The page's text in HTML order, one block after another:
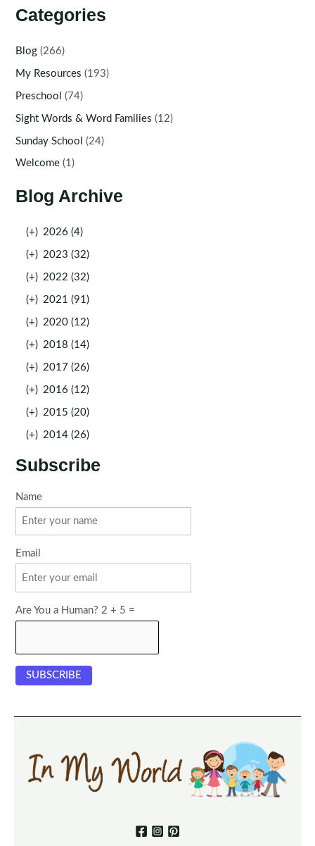
Categories
Blog (266)
My Resources (193)
Preschool (74)
Sight Words & Word Families (12)
Sunday School (24)
Welcome (1)
Blog Archive
(+) 2026 (4)
(+) 2023 (32)
(+) 2022 (32)
(+) 2021 (91)
(+) 2020 (12)
(+) 2018 (14)
(+) 2017 (26)
(+) 2016 (12)
(+) 2015 (20)
(+) 2014 (26)
Subscribe
Name
Email
Are You a Human? 2 + 5 =